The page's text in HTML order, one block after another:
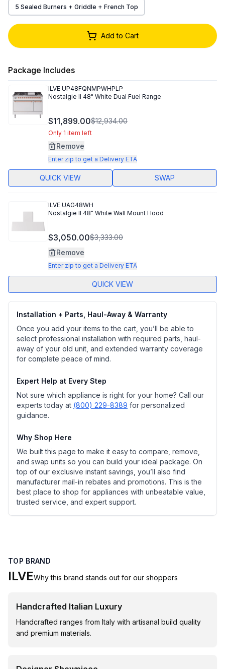
5 Sealed Burners + Griddle + French Top
Add to Cart
Package Includes
ILVE UP48FQNMPWHPLP
Nostalgie II 48" White Dual Fuel Range
$11,899.00$12,934.00
Only 1 item left
Remove
Enter zip to get a Delivery ETA
QUICK VIEW SWAP
ILVE UAG48WH
Nostalgie II 48" White Wall Mount Hood
$3,050.00$3,333.00
Remove
Enter zip to get a Delivery ETA
QUICK VIEW
Installation + Parts, Haul-Away & Warranty
Once you add your items to the cart, you’ll be able to
select professional installation with required parts, haul-
away of your old unit, and extended warranty coverage
for complete peace of mind.
Expert Help at Every Step
Not sure which appliance is right for your home? Call our
experts today at (800) 229-8389 for personalized
guidance.
Why Shop Here
We built this page to make it easy to compare, remove,
and swap units so you can build your ideal package. On
top of our exclusive instant savings, you’ll also find
manufacturer mail-in rebates and promotions. This is the
best place to shop for appliances with unbeatable value,
trusted service, and expert support.
TOP BRAND
ILVEWhy this brand stands out for our shoppers
Handcrafted Italian Luxury
Handcrafted ranges from Italy with artisanal build quality
and premium materials.